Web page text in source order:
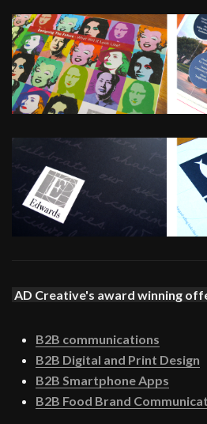
AD Creative's award winning
B2B communications
B2B Digital and Print Design
B2B Smartphone Apps
B2B Food Brand